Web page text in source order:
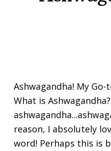
Ashwagandha! My
What is
reason, I absolutely
word! Perhaps this is